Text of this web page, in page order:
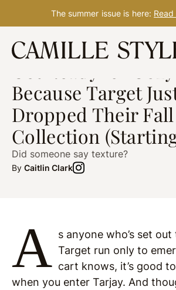
Skip
content
The summer issue is here:
DESIGN
Because Target
Dropped Their
Collection
Did someone say texture?
By Caitlin Clark
A s anyone who’s set
Target run only to
cart knows, it’s good
when you enter Tarjay. And